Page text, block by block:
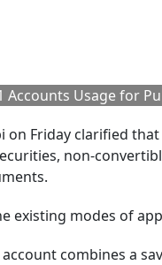
Accounts Usage for
on Friday clarified
non-
existing modes of
combines a